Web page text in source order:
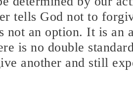
tells God not to
not an option. It is an
is no double
another and still